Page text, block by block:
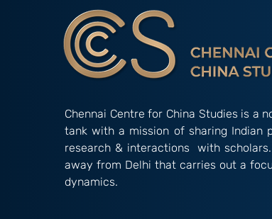
Chennai Centre for China Studies is a
tank with a mission of sharing Indian
research & interactions with
away from Delhi that carries out a
dynamics.